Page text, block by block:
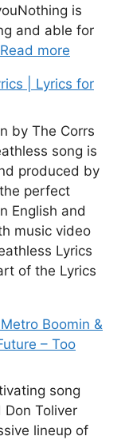
is
and able for
Read more
| Lyrics for
by The Corrs
song is
produced by
perfect
English and
music video
Lyrics
of the Lyrics
Boomin &
– Too
song
Toliver
lineup of